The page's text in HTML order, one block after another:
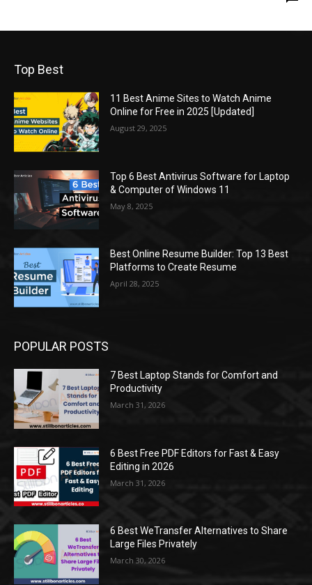
Top Best
11 Best Anime Sites to Watch Anime
Online for Free in 2025 [Updated]
August 29, 2025
Top 6 Best Antivirus Software for Laptop
& Computer of Windows 11
May 8, 2025
Best Online Resume Builder: Top 13 Best
Platforms to Create Resume
April 28, 2025
POPULAR POSTS
7 Best Laptop Stands for Comfort and
Productivity
March 31, 2026
6 Best Free PDF Editors for Fast & Easy
Editing in 2026
March 31, 2026
6 Best WeTransfer Alternatives to Share
Large Files Privately
March 30, 2026